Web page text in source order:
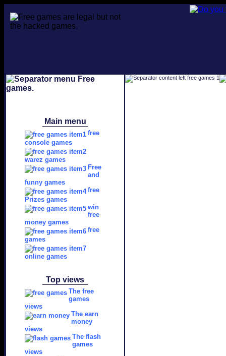
Main menu
free
console games
warez games
Free
and
funny games
free
Prizes games
win
free
money games
free
games
online games
Top views
The free
games
views
The earn
money
views
The flash
games
views